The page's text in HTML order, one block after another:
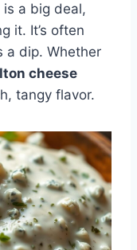
is a big deal,
it. It’s often
a dip. Whether
cheese
tangy flavor.